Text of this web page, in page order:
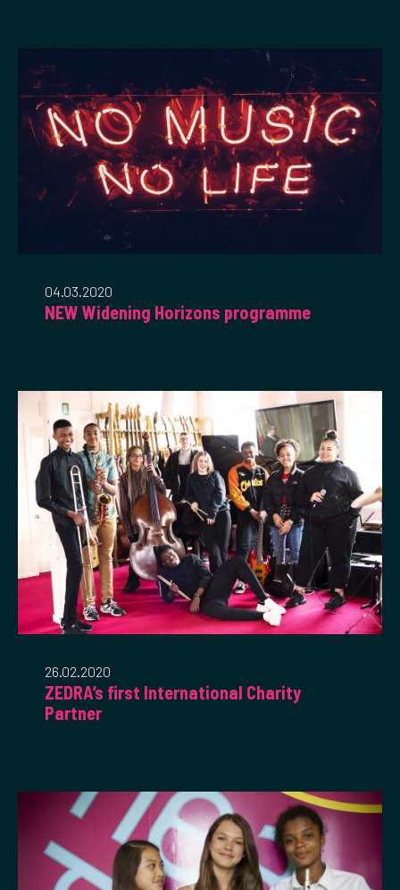
04.03.2020
NEW Widening Horizons programme
26.02.2020
ZEDRA’s first International Charity
Partner